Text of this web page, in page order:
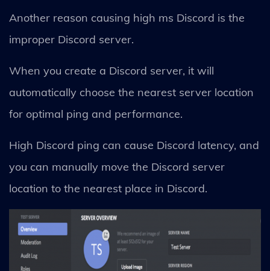
Another reason causing high ms Discord is the
improper Discord server.
When you create a Discord server, it will
automatically choose the nearest server location
for optimal ping and performance.
High Discord ping can cause Discord latency, and
you can manually move the Discord server
location to the nearest place in Discord.